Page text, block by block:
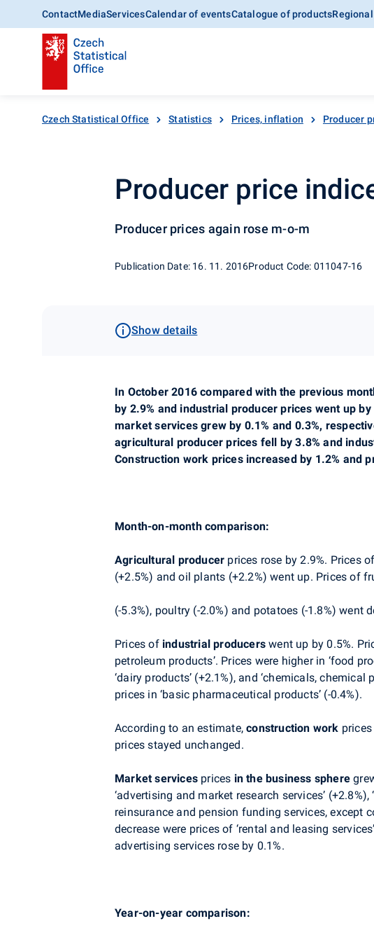
ContactMediaServicesCalendar of eventsCatalogue of products
Czech Statistical Office Statistics Prices, inflation Producer
Producer price
Producer prices again rose m-o-m
Publication Date: 16. 11. 2016Product Code: 011047-16
Show details
In October 2016 compared with the previous
by 2.9% and industrial producer prices went up
market services grew by 0.1% and 0.3%,
agricultural producer prices fell by 3.8% and
Construction work prices increased by 1.2% and
Month-on-month comparison:
Agricultural producer prices rose by 2.9%. Prices of
(+2.5%) and oil plants (+2.2%) went up. Prices of
(-5.3%), poultry (-2.0%) and potatoes (-1.8%) went
Prices of industrial producers went up by 0.5%.
petroleum products’. Prices were higher in ‘food
‘dairy products’ (+2.1%), and ‘chemicals,
prices in ‘basic pharmaceutical products’ (-0.4%).
According to an estimate, construction work
prices stayed unchanged.
Market services prices in the business sphere
‘advertising and market research services’ (+2.8%),‘
reinsurance and pension funding services, except
decrease were prices of ‘rental and leasing
advertising services rose by 0.1%.
Year-on-year comparison: